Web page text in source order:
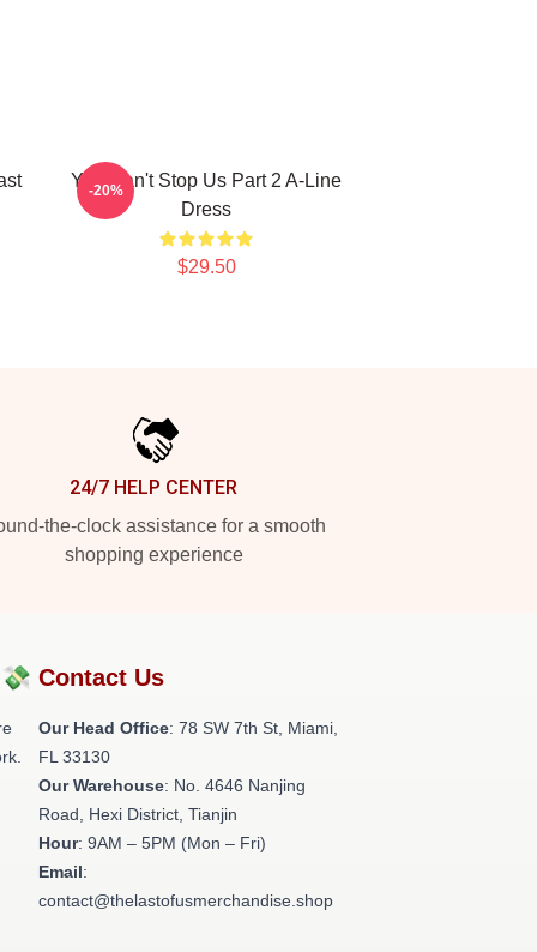
You Can't Stop Us Part 2 A-Line
Dress
$29.50
-20%
24/7 HELP CENTER
the-clock assistance for a smooth
shopping experience
Contact Us
Our Head Office: 78 SW 7th St, Miami,
FL 33130
Our Warehouse: No. 4646 Nanjing
Road, Hexi District, Tianjin
Hour: 9AM – 5PM (Mon – Fri)
Email:
contact@thelastofusmerchandise.shop